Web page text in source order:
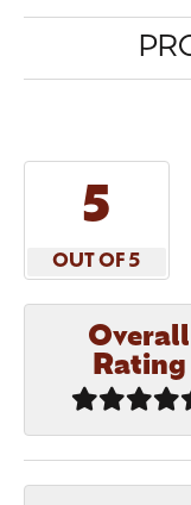
5
OUT OF 5
Overall
Rating